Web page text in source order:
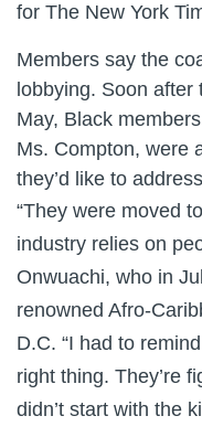
for The New York
Members say the
lobbying. Soon
May, Black
Ms. Compton, were
they’d like to
“They were moved
industry relies on
Onwuachi, who in
renowned Afro-
D.C. “I had to
right thing. They’re
didn’t start with the